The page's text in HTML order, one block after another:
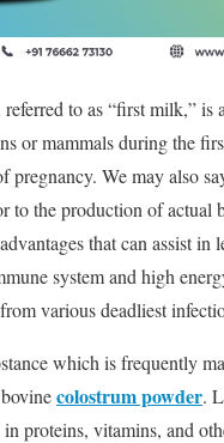
to as “first milk,” is
or mammals during the
pregnancy. We may also
to the production of actual
that can assist in
system and high
various deadliest
which is frequently
colostrum powder.
proteins, vitamins, and